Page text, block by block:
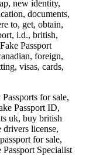
new identity,
documents,
to, get, obtain,
i.d., british,
Passport
foreign,
visas, cards,
for sale,
Passport ID,
uk, buy british
drivers license,
for sale,
Specialist